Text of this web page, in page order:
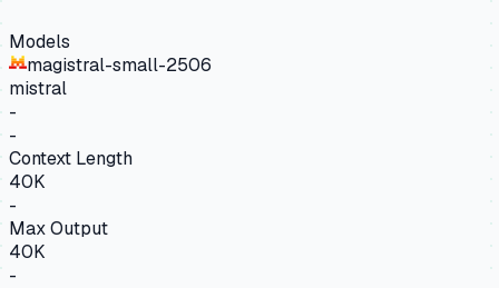
Models
magistral-small-2506
mistral
-
-
Context Length
40K
-
Max Output
40K
-